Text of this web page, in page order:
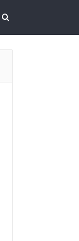
Search for